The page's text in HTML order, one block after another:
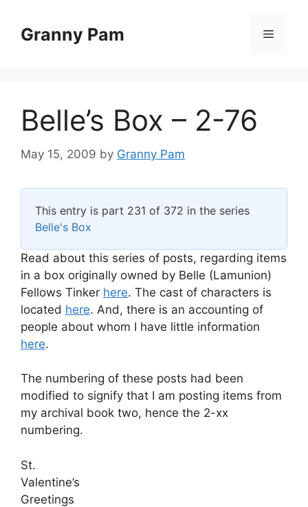
contentGranny Pam Menu
Belle’s Box – 2-76
May 15, 2009 by Granny Pam
This entry is part 231 of 372 in the series
Belle's Box
Read about this series of posts, regarding items
in a box originally owned by Belle (Lamunion)
Fellows Tinker here. The cast of characters is
located here. And, there is an accounting of
people about whom I have little information
here.
The numbering of these posts had been
modified to signify that I am posting items from
my archival book two, hence the 2-xx
numbering.
St.
Valentine’s
Greetings